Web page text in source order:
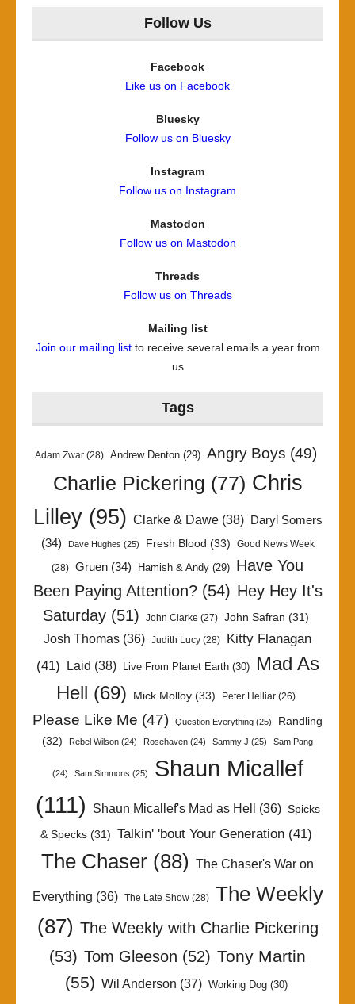
Follow Us
Facebook
Like us on Facebook
Bluesky
Follow us on Bluesky
Instagram
Follow us on Instagram
Mastodon
Follow us on Mastodon
Threads
Follow us on Threads
Mailing list
Join our mailing listto receive several emails a year from
us
Tags
Adam Zwar (28) Andrew Denton (29) Angry Boys (49)
Charlie Pickering (77) Chris
Lilley(95) Clarke & Dawe(38)
Daryl Somers
(34)
Dave Hughes (25) Fresh Blood (33) Good News Week
(28) Gruen (34) Hamish & Andy (29) Have You
Been Paying Attention?(54) Hey Hey It's
Saturday (51) John Clarke (27) John Safran (31)
Josh Thomas (36) Judith Lucy (28)
Kitty Flanagan
(41) Laid (38) Live From Planet Earth(30)
Mad As
Hell (69) Mick Molloy (33) Peter Helliar (26)
Please Like Me (47) Question Everything (25)
Randling
(32)
Rebel Wilson (24) Rosehaven (24) Sammy J (25) Sam Pang
(24) Sam Simmons (25)
Shaun Micallef
(111)
Shaun Micallef's Mad as Hell (36) Spicks
& Specks(31) Talkin' 'bout Your Generation(41)
The Chaser (88) The Chaser's War on
Everything (36) The Late Show(28)
The Weekly
(87) The Weekly with Charlie Pickering
(53) Tom Gleeson (52) Tony Martin
(55) Wil Anderson (37) Working Dog(30)